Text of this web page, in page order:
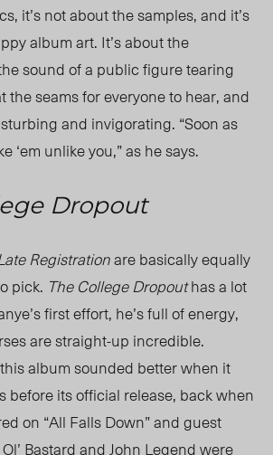
it’s not about the samples, and it’s
album art. It’s about the
sound of a public figure tearing
the seams for everyone to hear, and
and invigorating. “Soon as
‘em unlike you,” as he says.
Dropout
Registrationare basically equally
pick. The College Dropouthas a lot
first effort, he’s full of energy,
are straight-up incredible.
album sounded better when it
before its official release, back when
on “All Falls Down” and guest
Bastard and John Legend were